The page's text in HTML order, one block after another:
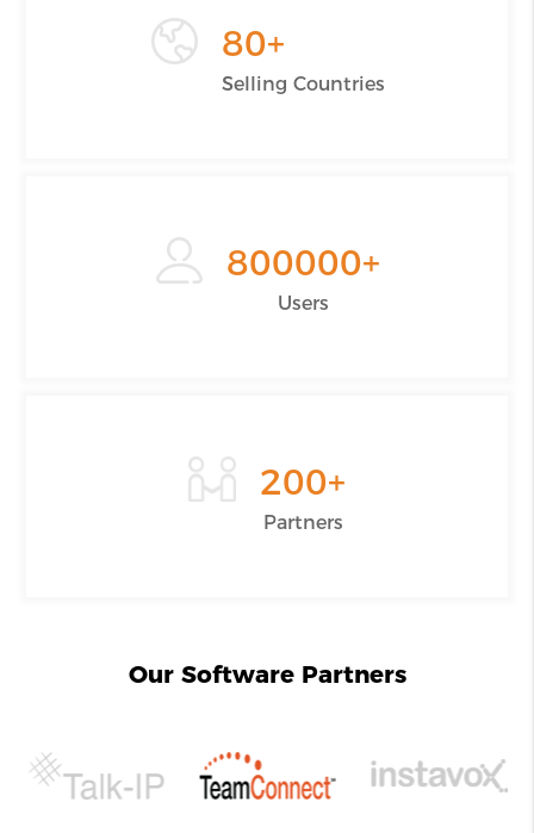
80+
Selling Countries
800000+
Users
200+
Partners
Our Software Partners